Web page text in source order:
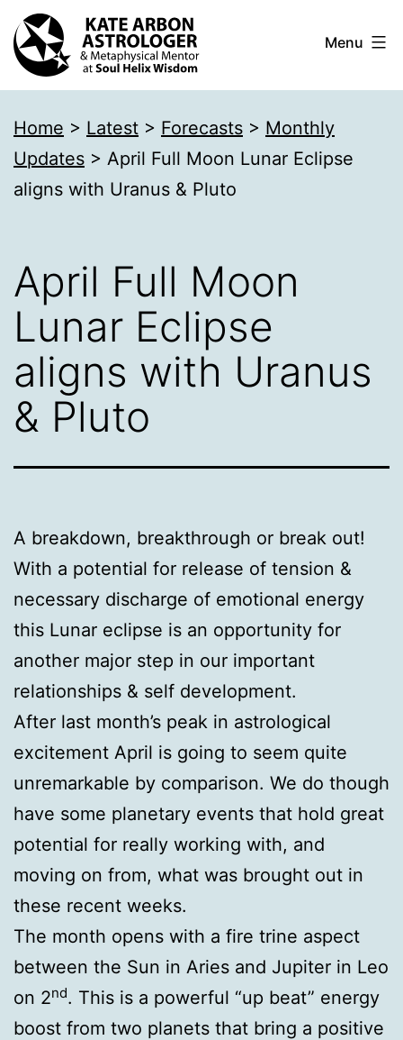
Skip
to
content
Arbon
Astrologer
Menu
Home > Latest > Forecasts > Monthly
Updates > April Full Moon Lunar Eclipse
aligns with Uranus & Pluto
April Full Moon
Lunar Eclipse
aligns with Uranus
& Pluto
A breakdown, breakthrough or break out!
With a potential for release of tension &
necessary discharge of emotional energy
this Lunar eclipse is an opportunity for
another major step in our important
relationships & self development.
After last month’s peak in astrological
excitement April is going to seem quite
unremarkable by comparison. We do though
have some planetary events that hold great
potential for really working with, and
moving on from, what was brought out in
these recent weeks.
The month opens with a fire trine aspect
between the Sun in Aries and Jupiter in Leo
on 2nd. This is a powerful “up beat” energy
boost from two planets that bring a positive